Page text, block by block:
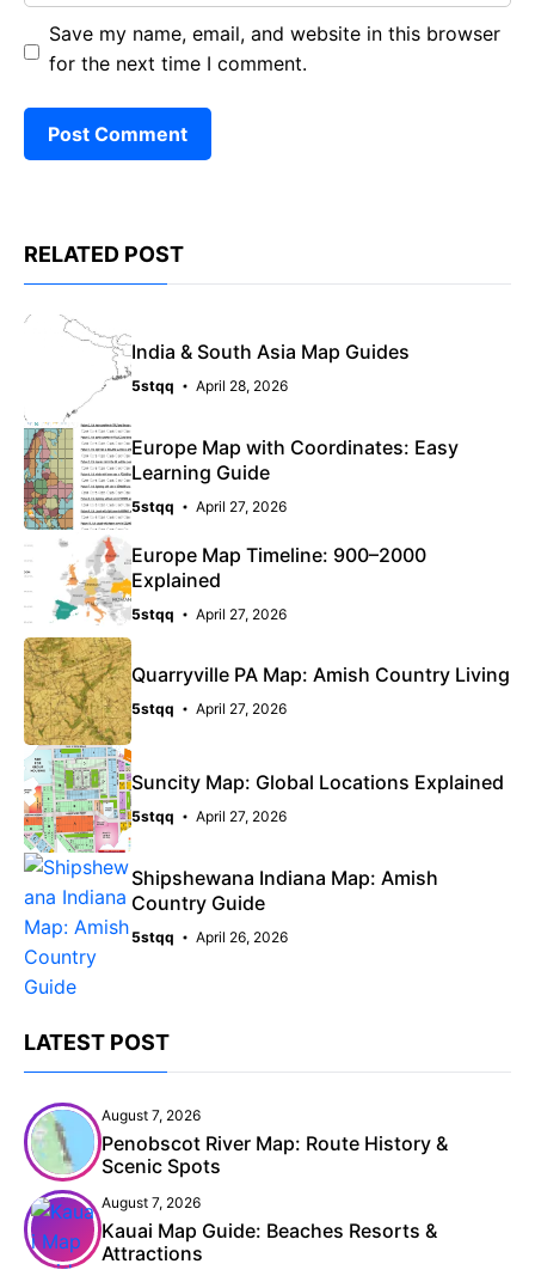
Save my name, email, and website in this browser
for the next time I comment.
RELATED POST
India & South Asia Map Guides
5stqq April 28, 2026
Europe Map with Coordinates: Easy
Learning Guide
5stqq April 27, 2026
Europe Map Timeline: 900–2000
Explained
5stqq April 27, 2026
Quarryville PA Map: Amish Country Living
5stqq April 27, 2026
Suncity Map: Global Locations Explained
5stqq April 27, 2026
Shipshewana Indiana Map: Amish
Country Guide
5stqq April 26, 2026
LATEST POST
August 7, 2026
Penobscot River Map: Route History &
Scenic Spots
August 7, 2026
Kauai Map Guide: Beaches Resorts &
Attractions